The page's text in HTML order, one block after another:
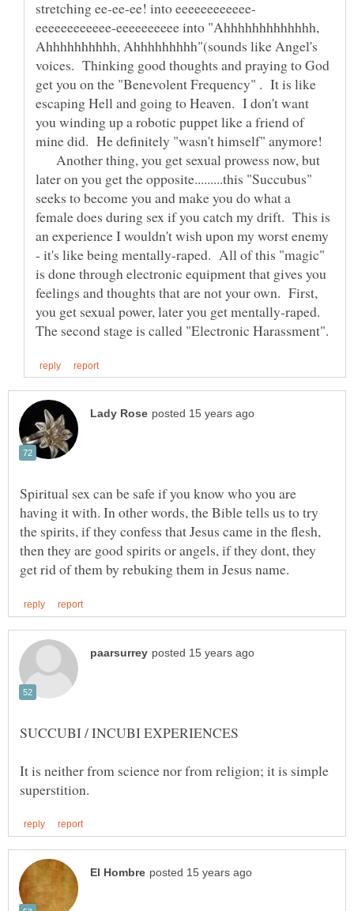
eeeeeeeeeeee-eeeeeeeeee into "Ahhhhhhhhhhhhh,
Ahhhhhhhhhh, Ahhhhhhhhh"(sounds like Angel's
voices. Thinking good thoughts and praying to God
get you on the "Benevolent Frequency" . It is like
escaping Hell and going to Heaven. I don't want
you winding up a robotic puppet like a friend of
mine did. He definitely "wasn't himself" anymore!
Another thing, you get sexual prowess now, but
later on you get the opposite.........this "Succubus"
seeks to become you and make you do what a
female does during sex if you catch my drift. This is
an experience I wouldn't wish upon my worst enemy
- it's like being mentally-raped. All of this "magic"
is done through electronic equipment that gives you
feelings and thoughts that are not your own. First,
you get sexual power, later you get mentally-raped.
Spiritual sex can be safe if you know who you are
having it with. In other words, the Bible tells us to try
the spirits, if they confess that Jesus came in the flesh,
then they are good spirits or angels, if they dont, they
It is neither from science nor from religion; it is simple